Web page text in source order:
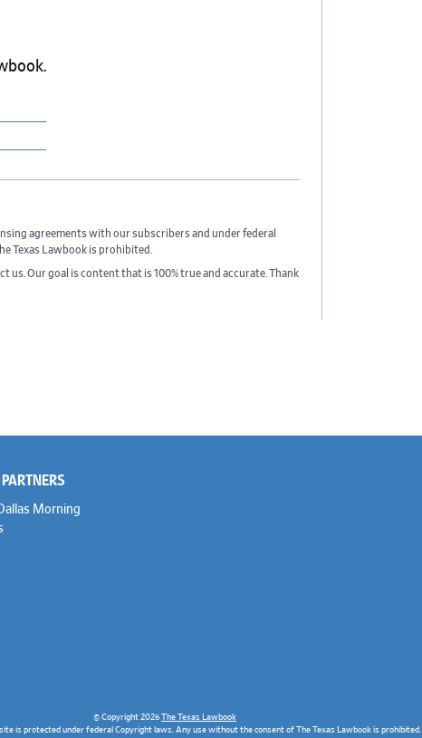
agreements with our subscribers and under federal
Texas Lawbook is prohibited.
us. Our goal is content that is 100% true and accurate. Thank
Morning
© Copyright 2026 The Texas Lawbook
is protected under federal Copyright laws. Any use without the consent of The Texas Lawbook is prohibited.